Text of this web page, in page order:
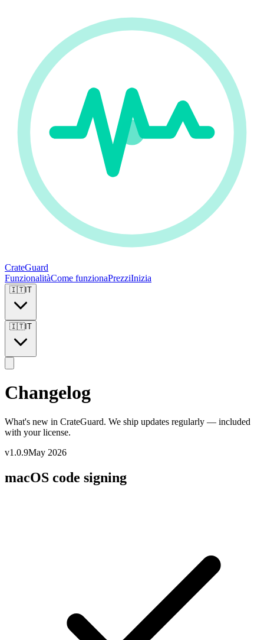
CrateGuard
FunzionalitàCome funzionaPrezziInizia
🇮🇹IT
🇮🇹IT
Changelog
What's new in CrateGuard. We ship updates regularly — included
with your license.
v1.0.9May 2026
macOS code signing